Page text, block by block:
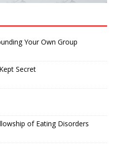
Your Own Group
Secret
of Eating Disorders